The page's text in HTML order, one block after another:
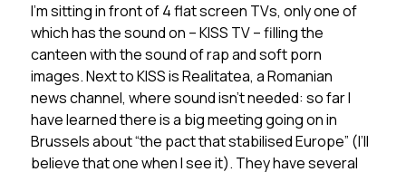
I’m sitting in front of 4 flat screen TVs, only one of
which has the sound on – KISS TV – filling the
canteen with the sound of rap and soft porn
images. Next to KISS is Realitatea, a Romanian
news channel, where sound isn’t needed: so far I
have learned there is a big meeting going on in
Brussels about “the pact that stabilised Europe” (I’ll
believe that one when I see it). They have several